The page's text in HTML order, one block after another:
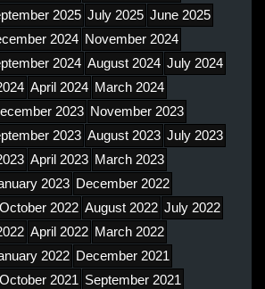
2025 July 2025 June 2025
2024 November 2024
2024 August 2024 July 2024
April 2024 March 2024
2023 November 2023
2023 August 2023 July 2023
April 2023 March 2023
2023 December 2022
October 2022 August 2022 July 2022
April 2022 March 2022
2022 December 2021
October 2021 September 2021